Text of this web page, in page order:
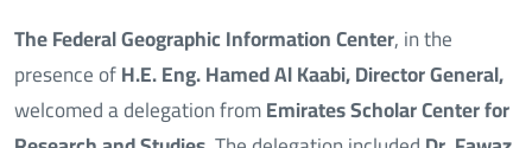
The Federal Geographic Information Center, in the
presence ofH.E. Eng. Hamed Al Kaabi, Director General,
welcomed a delegation fromEmirates Scholar Center for